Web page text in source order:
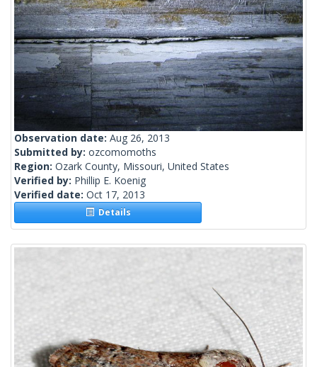
Observation date: Aug 26, 2013
Submitted by: ozcomomoths
Region: Ozark County, Missouri, United States
Verified by: Phillip E. Koenig
Verified date: Oct 17, 2013
Details